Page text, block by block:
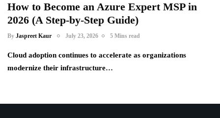
How to Become an Azure Expert MSP in
2026 (A Step-by-Step Guide)
By Jaspreet Kaur July 23, 2026 5 Mins read
Cloud adoption continues to accelerate as organizations
modernize their infrastructure…